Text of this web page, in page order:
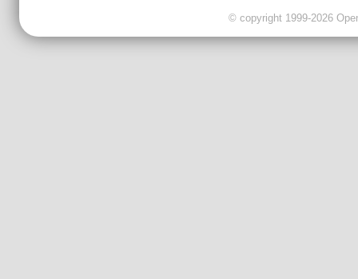
© copyright 1999-2026